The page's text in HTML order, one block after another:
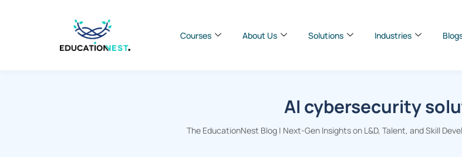
Courses About Us Solutions Industries
AI cybersecurity
The EducationNest Blog | Next-Gen Insights on L&D, Talent, and Skill